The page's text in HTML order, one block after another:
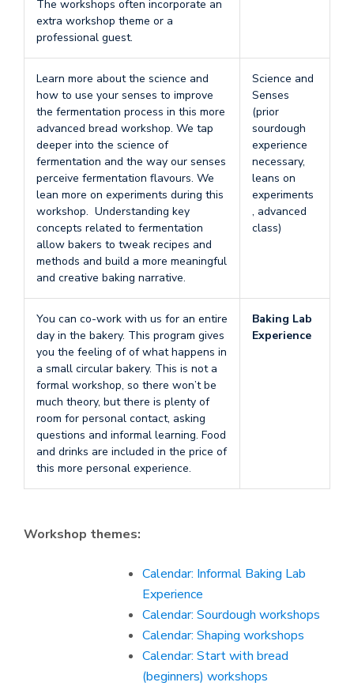
The workshops often incorporate an
extra workshop theme or a
professional guest.
Learn more about the science and
how to use your senses to improve
the fermentation process in this more
advanced bread workshop. We tap
deeper into the science of
fermentation and the way our senses
perceive fermentation flavours. We
lean more on experiments during this
workshop. Understanding key
concepts related to fermentation
allow bakers to tweak recipes and
methods and build a more meaningful
and creative baking narrative.
Science and
Senses
(prior
sourdough
experience
necessary,
leans on
experiments
, advanced
class)
You can co-work with us for an entire
day in the bakery. This program gives
you the feeling of of what happens in
a small circular bakery. This is not a
formal workshop, so there won’t be
much theory, but there is plenty of
room for personal contact, asking
questions and informal learning. Food
and drinks are included in the price of
this more personal experience.
Baking Lab
Experience
Workshop themes:
Calendar: Informal Baking Lab
Experience
Calendar: Sourdough workshops
Calendar: Shaping workshops
Calendar: Start with bread
(beginners) workshops